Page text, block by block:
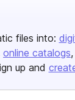
files into:
online catalogs
up and